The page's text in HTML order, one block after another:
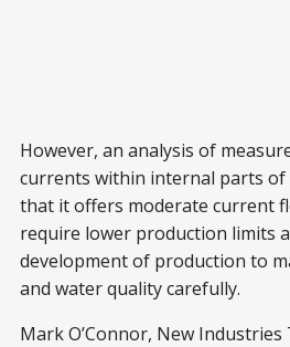
However, an analysis of
currents within internal parts of
that it offers moderate current
require lower production limits
development of production to
and water quality carefully.
Mark O’Connor, New